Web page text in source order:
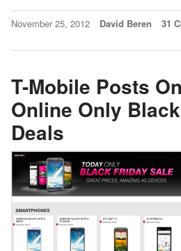
November 25, 2012 David Beren 31
T-Mobile Posts
Online Only
Deals